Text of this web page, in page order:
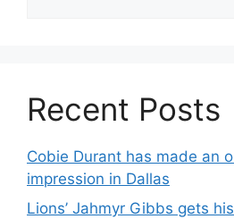
Recent Posts
Cobie Durant has made an
impression in Dallas
Lions’ Jahmyr Gibbs gets